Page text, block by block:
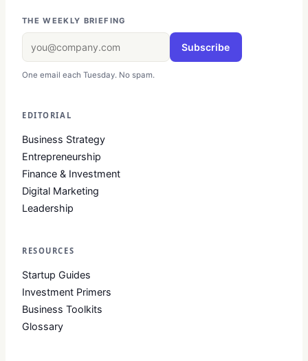
THE WEEKLY BRIEFING
Subscribe
One email each Tuesday. No spam.
EDITORIAL
Business Strategy
Entrepreneurship
Finance & Investment
Digital Marketing
Leadership
RESOURCES
Startup Guides
Investment Primers
Business Toolkits
Glossary